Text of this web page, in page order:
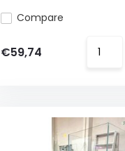
Compare
€59,74